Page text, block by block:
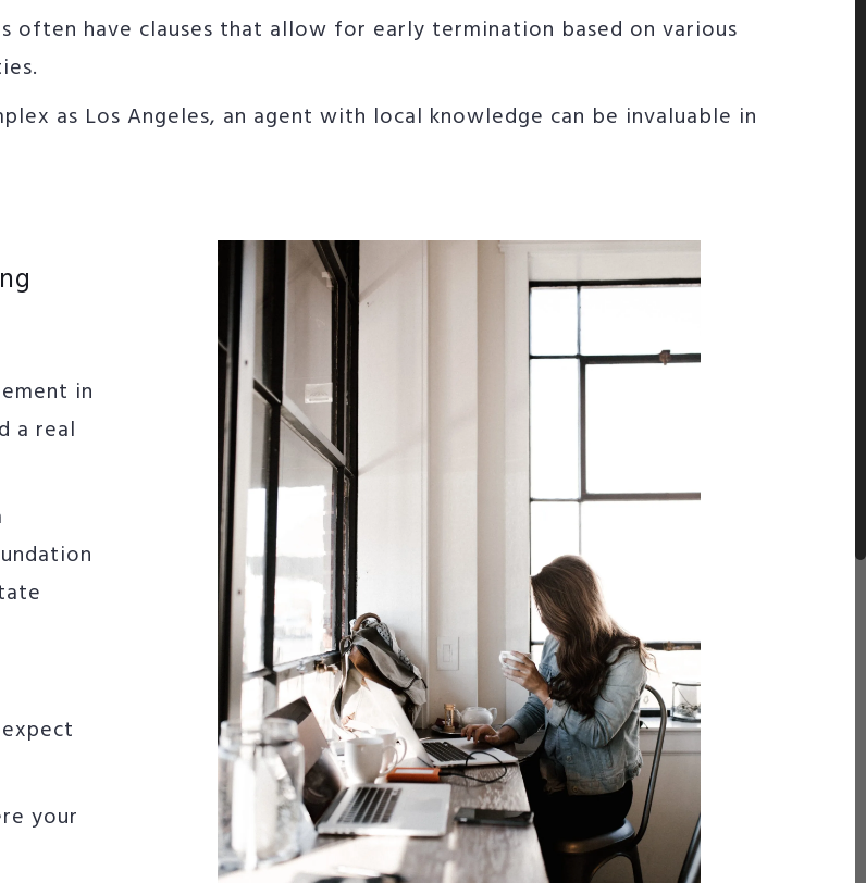
often have clauses that allow for early termination based on various
as Los Angeles, an agent with local knowledge can be invaluable in
in
a real
your